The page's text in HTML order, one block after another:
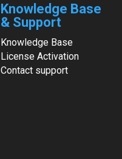
Knowledge Base
& Support
Knowledge Base
License Activation
Contact support